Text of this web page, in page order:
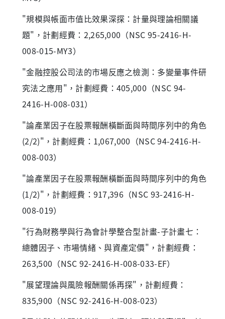
"規模與帳面市值比效果深探：計量與理論相關議
題"，計劃經費：2,265,000（NSC 95-2416-H-
008-015-MY3）
"金融控股公司法的市場反應之檢測：多變量事件研
究法之應用"，計劃經費：405,000（NSC 94-
2416-H-008-031）
"論產業因子在股票報酬橫斷面與時間序列中的角色
(2/2)"，計劃經費：1,067,000（NSC 94-2416-H-
008-003）
"論產業因子在股票報酬橫斷面與時間序列中的角色
(1/2)"，計劃經費：917,396（NSC 93-2416-H-
008-019）
"行為財務學與行為會計學整合型計畫-子計畫七：
總體因子、市場情緒、與資產定價"，計劃經費：
263,500（NSC 92-2416-H-008-033-EF）
"展望理論與風險報酬關係再探"，計劃經費：
835,900（NSC 92-2416-H-008-023）